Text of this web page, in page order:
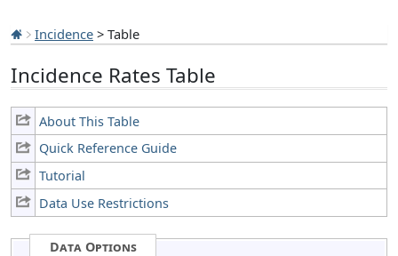
Incidence > Table
Incidence Rates Table
About This Table
Quick Reference Guide
Tutorial
Data Use Restrictions
Data Options